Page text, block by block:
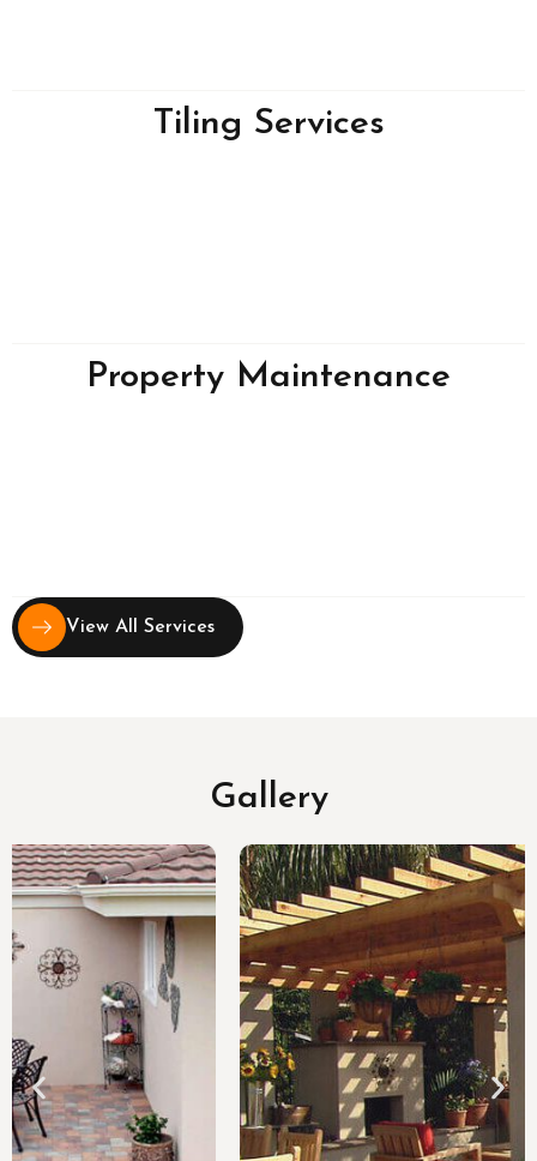
Tiling Services
Property Maintenance
View All Services
Gallery